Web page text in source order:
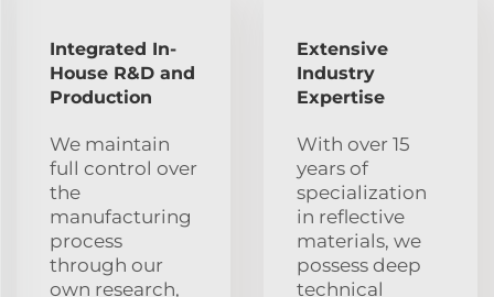
Integrated In-
House R&D and
Production
We maintain
full control over
the
manufacturing
process
through our
own research,
Extensive
Industry
Expertise
With over 15
years of
specialization
in reflective
materials, we
possess deep
technical